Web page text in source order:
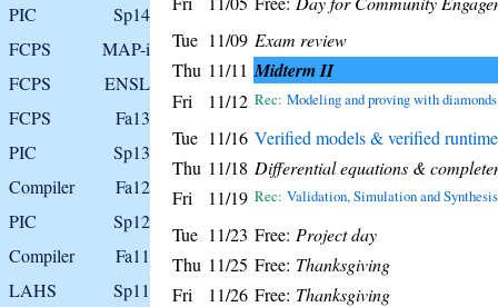
PIC
Sp14
FCPS
MAP-i
FCPS
ENSL
FCPS
Fa13
PIC
Sp13
Compiler
Fa12
PIC
Sp12
Compiler
Fa11
LAHS
Sp11
Tue 11/09 Exam review
Thu 11/11 Midterm II
Fri 11/12 Rec: Modeling and proving with diamonds
Tue 11/16 Verified models & verified
Thu 11/18 Differential equations &
Fri
11/19 Rec: Validation, Simulation and Synthesis
Tue 11/23 Free: Project day
Thu 11/25 Free: Thanksgiving
Fri
11/26 Free: Thanksgiving